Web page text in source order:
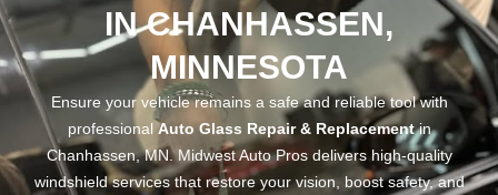
IN CHANHASSEN,
MINNESOTA
Ensure your vehicle remains a safe and reliable tool with
professionalAuto Glass Repair & Replacementin
Chanhassen, MN. Midwest Auto Pros delivers high-quality
windshield services that restore your vision, boost safety, and